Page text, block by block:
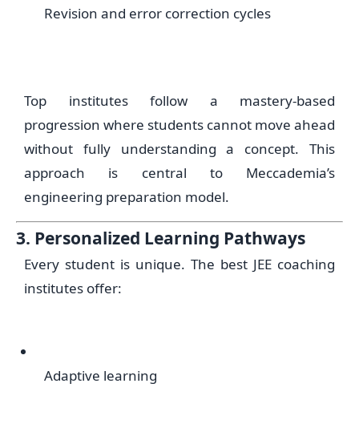
Revision and error correction cycles
Top institutes follow a mastery-based
progression where students cannot move ahead
without fully understanding a concept. This
approach is central to Meccademia’s
engineering preparation model.
3. Personalized Learning Pathways
Every student is unique. The best JEE coaching
institutes offer:
Adaptive learning